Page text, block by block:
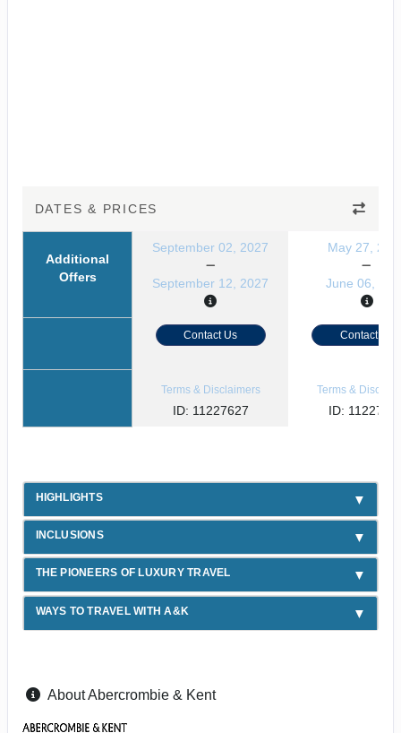
DATES & PRICES
Additional
Offers
September 02, 2027
September 12, 2027
May 27,
June 06,
Contact Us Contact Us
Terms & Disclaimers
ID: 11227627
Terms &
ID:
HIGHLIGHTS
INCLUSIONS
THE PIONEERS OF LUXURY TRAVEL
WAYS TO TRAVEL WITH A&K
About Abercrombie & Kent